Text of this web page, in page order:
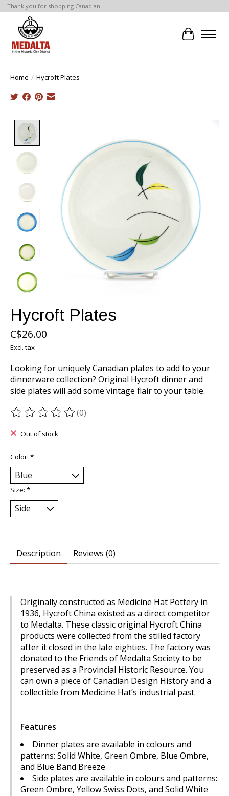
Thank you for shopping Canadian!
Cart
Home / Hycroft Plates
Hycroft Plates
C$26.00
Excl. tax
Looking for uniquely Canadian plates to add to your
dinnerware collection? Original Hycroft dinner and
side plates will add some vintage flair to your table.
The rating of this product is
(0)
Out of stock
Color: *
Size: *
Description Reviews (0)
Originally constructed as Medicine Hat Pottery in
1936, Hycroft China existed as a direct competitor
to Medalta. These classic original Hycroft China
products were collected from the stilled factory
after it closed in the late eighties. The factory was
donated to the Friends of Medalta Society to be
preserved as a Provincial Historic Resource. You
can own a piece of Canadian Design History and a
collectible from Medicine Hat’s industrial past.
Features
Dinner plates are available in colours and
patterns: Solid White, Green Ombre, Blue Ombre,
and Blue Band Breeze
Side plates are available in colours and patterns:
Green Ombre, Yellow Swiss Dots, and Solid White